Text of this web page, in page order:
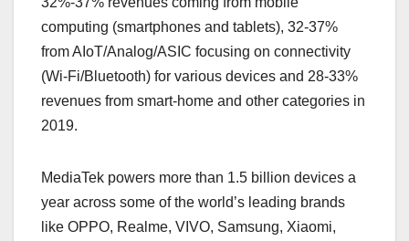
computing (smartphones and tablets), 32-37%
from AIoT/Analog/ASIC focusing on connectivity
(Wi-Fi/Bluetooth) for various devices and 28-33%
revenues from smart-home and other categories in
2019.
MediaTek powers more than 1.5 billion devices a
year across some of the world’s leading brands
like OPPO, Realme, VIVO, Samsung, Xiaomi,